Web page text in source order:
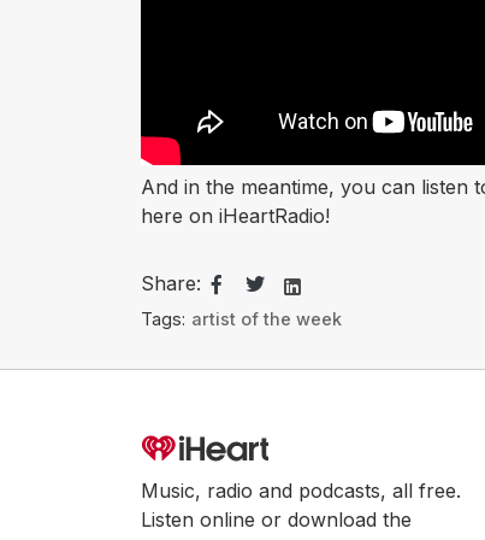
And in the meantime, you can listen
here on iHeartRadio! ​​​​​​​
Share:
Tags: artist of the week
Music, radio and podcasts, all free.
Listen online or download the